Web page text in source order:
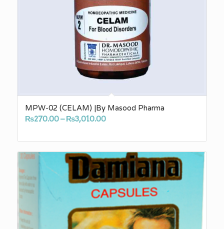
MPW-02 (CELAM) |By Masood Pharma
₨270.00– ₨3,010.00Price
₨270.00
through
₨3,010.00